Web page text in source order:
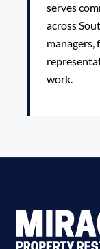
serves
across
managers,
work.